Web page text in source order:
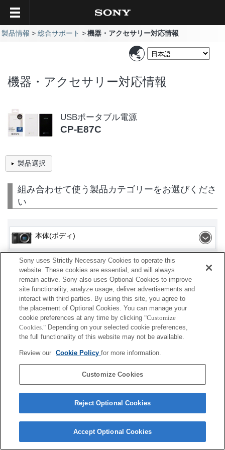
製品情報 総合サポート 機器・アクセサリー対応情報
機器・アクセサリー対応情報
USBポータブル電源
CP-E87C
製品選択
組み合わせて使う製品カテゴリーをお選びくださ
い
本体(ボディ)
プレスリリース
ご利用条件
環境情報
プライバシーポリシー
Sony uses Strictly Necessary Cookies to operate this
website. These cookies are essential, and will always
remain active. Sony also uses Optional Cookies to improve
site functionality, analyze usage, deliver advertisements and
interact with third parties. By using this site, you agree to
the placement of Optional Cookies. You can manage your
cookie preferences at any time by clicking "Customize
Cookies." Depending on your selected cookie preferences,
the full functionality of this website may not be available.
Review our Cookie Policyfor more information.
Customize Cookies
Reject Optional Cookies
Accept Optional Cookies